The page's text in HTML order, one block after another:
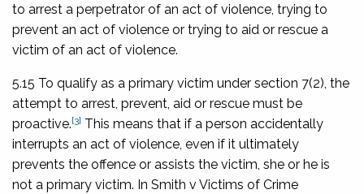
to arrest a perpetrator of an act of violence, trying to
prevent an act of violence or trying to aid or rescue a
victim of an act of violence.
5.15 To qualify as a primary victim under section 7(2), the
attempt to arrest, prevent, aid or rescue must be
proactive.[3] This means that if a person accidentally
interrupts an act of violence, even if it ultimately
prevents the offence or assists the victim, she or he is
not a primary victim. In Smith v Victims of Crime